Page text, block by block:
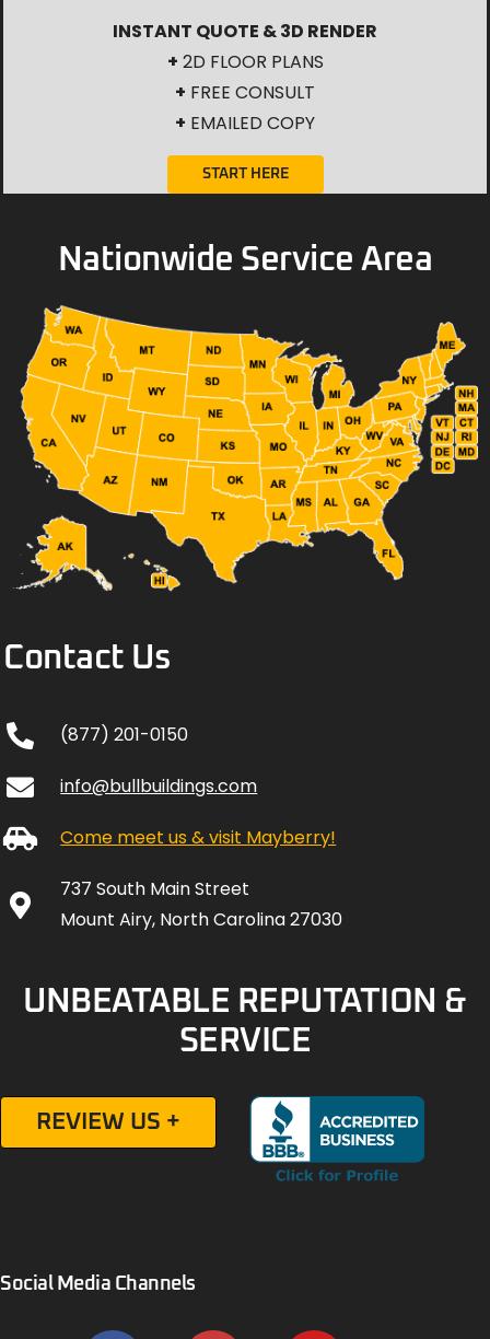
INSTANT QUOTE & 3D RENDER
+ 2D FLOOR PLANS
+ FREE CONSULT
+ EMAILED COPY
START HERE
Nationwide Service Area
Contact Us
(877) 201-0150
info@bullbuildings.com
Come meet us & visit Mayberry!
737 South Main Street
Mount Airy, North Carolina 27030
UNBEATABLE REPUTATION &
SERVICE
REVIEW US +
Social Media Channels